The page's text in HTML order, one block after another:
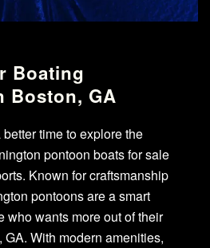
Boating
Boston, GA
time to explore the
pontoon boats for sale
Known for craftsmanship
pontoons are a smart
who wants more out of their
With modern amenities,